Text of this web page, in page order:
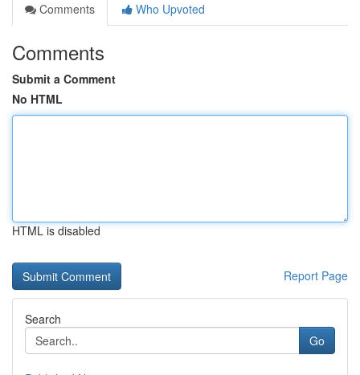
Comments
Who Upvoted
Comments
Submit a Comment
No HTML
HTML is disabled
Report Page
Search
Go